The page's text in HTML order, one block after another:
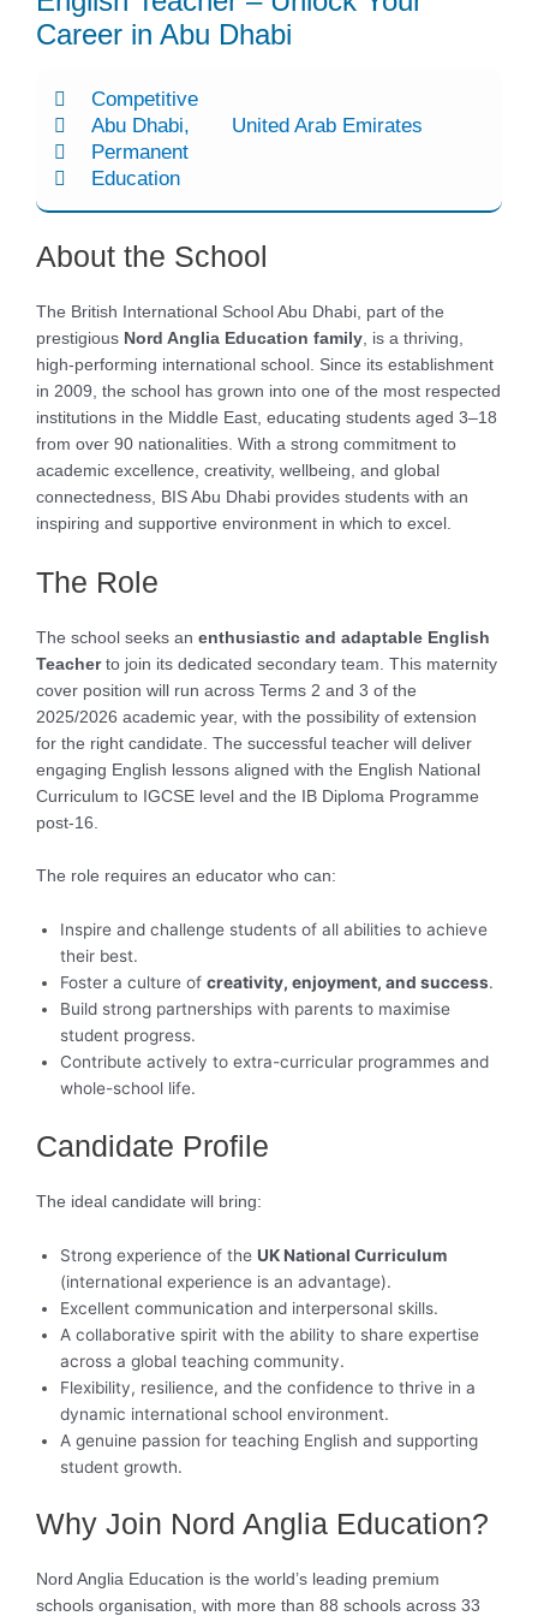
Career in Abu Dhabi
Competitive
Abu Dhabi
United Arab Emirates
Permanent
Education
About the School
The British International School Abu Dhabi, part of the
prestigious Nord Anglia Education family , is a thriving,
high-performing international school. Since its establishment
in 2009, the school has grown into one of the most respected
institutions in the Middle East, educating students aged 3–18
from over 90 nationalities. With a strong commitment to
academic excellence, creativity, wellbeing, and global
connectedness, BIS Abu Dhabi provides students with an
inspiring and supportive environment in which to excel.
The Role
The school seeks anenthusiastic and adaptable English
Teacherto join its dedicated secondary team. This maternity
cover position will run across Terms 2 and 3 of the
2025/2026 academic year, with the possibility of extension
for the right candidate. The successful teacher will deliver
engaging English lessons aligned with the English National
Curriculum to IGCSE level and the IB Diploma Programme
post-16.
The role requires an educator who can:
Inspire and challenge students of all abilities to achieve
their best.
Foster a culture ofcreativity, enjoyment, and success.
Build strong partnerships with parents to maximise
student progress.
Contribute actively to extra-curricular programmes and
whole-school life.
Candidate Profile
The ideal candidate will bring:
Strong experience of theUK National Curriculum
(international experience is an advantage).
Excellent communication and interpersonal skills.
A collaborative spirit with the ability to share expertise
across a global teaching community.
Flexibility, resilience, and the confidence to thrive in a
dynamic international school environment.
A genuine passion for teaching English and supporting
student growth.
Why Join Nord Anglia Education?
Nord Anglia Education is the world’s leading premium
schools organisation, with more than 88 schools across 33